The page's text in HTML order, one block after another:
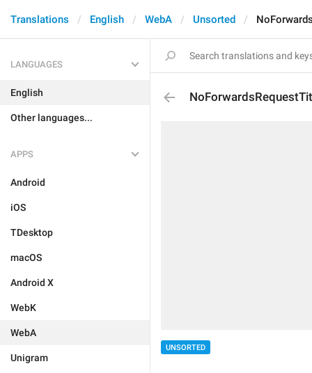
Translations English WebA Unsorted
LANGUAGES
English
Other languages...
APPS
Android
iOS
TDesktop
macOS
Android X
WebK
WebA
Unigram
UNSORTED